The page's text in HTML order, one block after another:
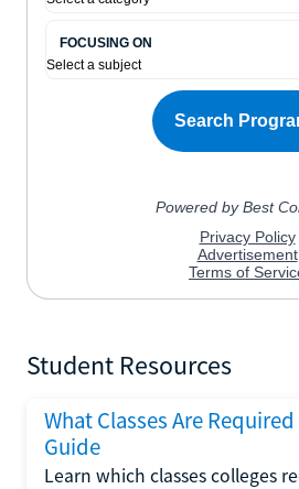
Student Resources
What Classes Are
Guide
Learn which classes colleges